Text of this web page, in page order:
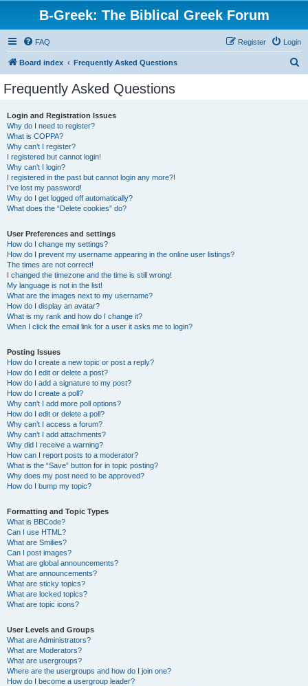
B-Greek: The Biblical Greek Forum
FAQ Login
Register
Board index Frequently Asked Questions
Frequently Asked Questions
Login and Registration Issues
Why do I need to register?
What is COPPA?
Why can’t I register?
I registered but cannot login!
Why can’t I login?
I registered in the past but cannot login any more?!
I’ve lost my password!
Why do I get logged off automatically?
What does the “Delete cookies” do?
User Preferences and settings
How do I change my settings?
How do I prevent my username appearing in the online user listings?
The times are not correct!
I changed the timezone and the time is still wrong!
My language is not in the list!
What are the images next to my username?
How do I display an avatar?
What is my rank and how do I change it?
When I click the email link for a user it asks me to login?
Posting Issues
How do I create a new topic or post a reply?
How do I edit or delete a post?
How do I add a signature to my post?
How do I create a poll?
Why can’t I add more poll options?
How do I edit or delete a poll?
Why can’t I access a forum?
Why can’t I add attachments?
Why did I receive a warning?
How can I report posts to a moderator?
What is the “Save” button for in topic posting?
Why does my post need to be approved?
How do I bump my topic?
Formatting and Topic Types
What is BBCode?
Can I use HTML?
What are Smilies?
Can I post images?
What are global announcements?
What are announcements?
What are sticky topics?
What are locked topics?
What are topic icons?
User Levels and Groups
What are Administrators?
What are Moderators?
What are usergroups?
Where are the usergroups and how do I join one?
How do I become a usergroup leader?